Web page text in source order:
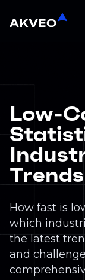
Low-
Trends
How fast is
which
the latest
and